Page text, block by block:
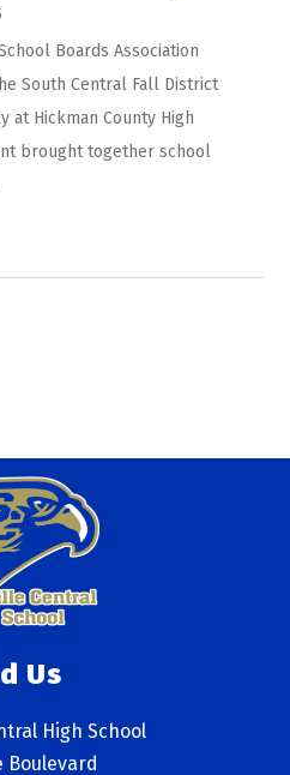
Boards Association
South Central Fall District
at Hickman County High
brought together school
Us
High School
Boulevard